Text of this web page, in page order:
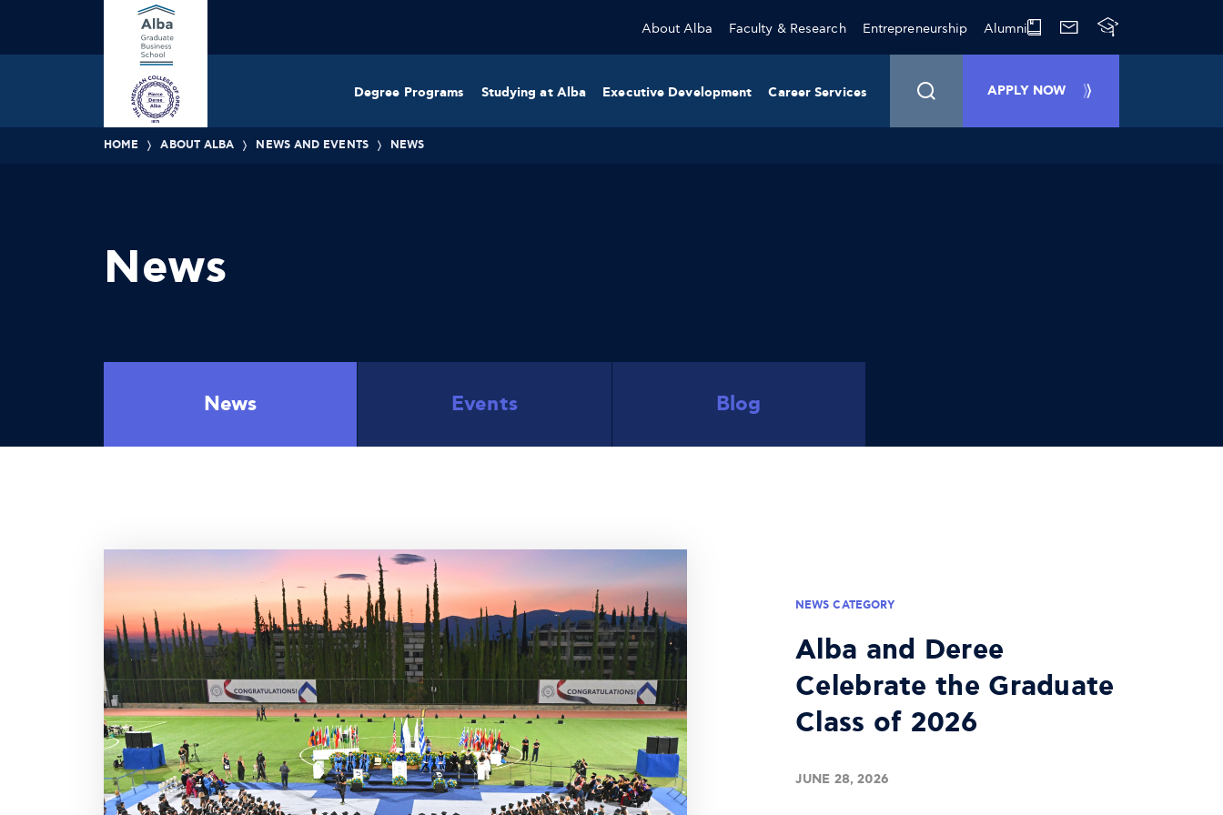
About Alba Faculty & Research Entrepreneurship Alumni
Degree Programs Studying at Alba Executive Development Career Services APPLY NOW
HOME ABOUT ALBA NEWS AND EVENTS NEWS
News
News Events Blog
NEWS CATEGORY
Alba and Deree
Celebrate the Graduate
Class of 2026
JUNE 28, 2026